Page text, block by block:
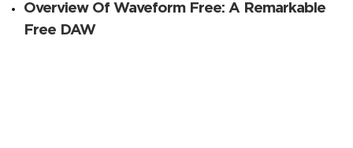
Overview Of Waveform Free: A Remarkable
Free DAW